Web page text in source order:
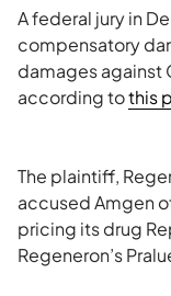
A federal jury in
compensatory
damages against
according tothis
The plaintiff,
accused Amgen
pricing its drug
Regeneron’s